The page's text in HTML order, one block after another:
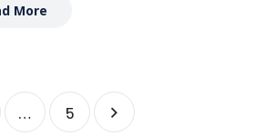
More
… 5